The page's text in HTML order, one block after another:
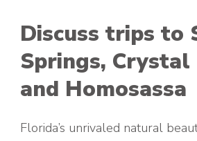
Discuss trips to
Springs, Crystal
and Homosassa
Florida’s unrivaled natural